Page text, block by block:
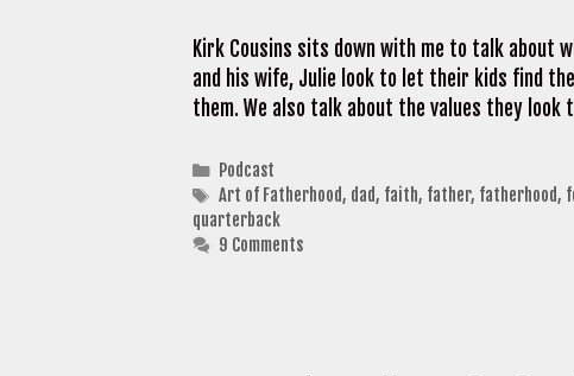
Kirk Cousins sits down with me to talk about
and his wife, Julie look to let their kids find
them. We also talk about the values they
Categories
Podcast
Tags
Art of Fatherhood, dad, faith, father, fatherhood,
quarterback
9 Comments